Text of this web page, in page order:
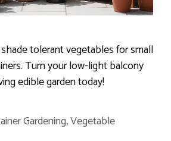
tolerant vegetables for small
Turn your low-light balcony
edible garden today!
Gardening,Vegetable